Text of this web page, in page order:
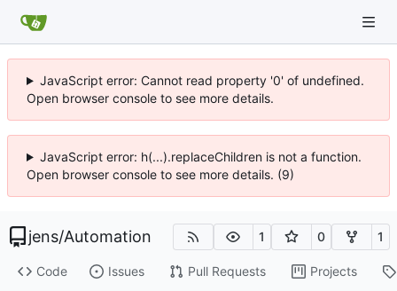
JavaScript error: Cannot read property '0' of undefined.
Open browser console to see more details.
JavaScript error: h(...).replaceChildren is not a function.
Open browser console to see more details. (9)
jens/Automation 1 0 1
Code Issues Pull Requests Projects